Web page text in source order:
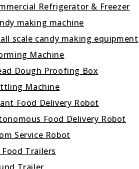
Refrigerator & Freezer
making machine
scale candy making equipment
Machine
Dough Proofing Box
Machine
Food Delivery Robot
Food Delivery Robot
Service Robot
Trailers